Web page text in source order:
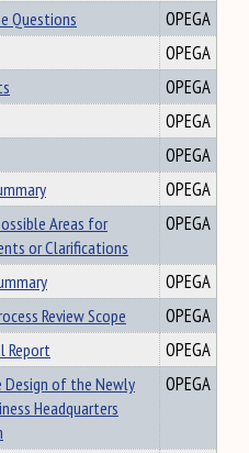
Questions
OPEGA
OPEGA
OPEGA
OPEGA
OPEGA
OPEGA
Areas for
or Clarifications
OPEGA
OPEGA
Review Scope
OPEGA
Report
OPEGA
of the Newly
Headquarters
OPEGA